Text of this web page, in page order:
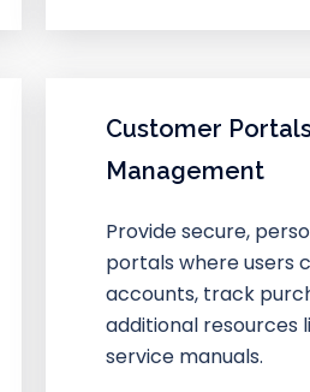
Customer
Management
Provide secure,
portals where users
accounts, track
additional resources
service manuals.